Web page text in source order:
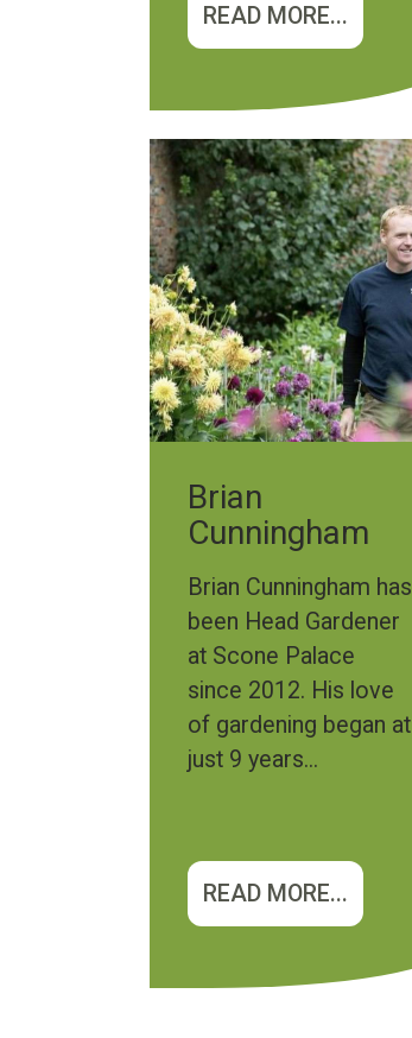
READ MORE...
Brian
Cunningham
Brian Cunningham has
been Head Gardener
at Scone Palace
since 2012. His love
of gardening began at
just 9 years...
READ MORE...